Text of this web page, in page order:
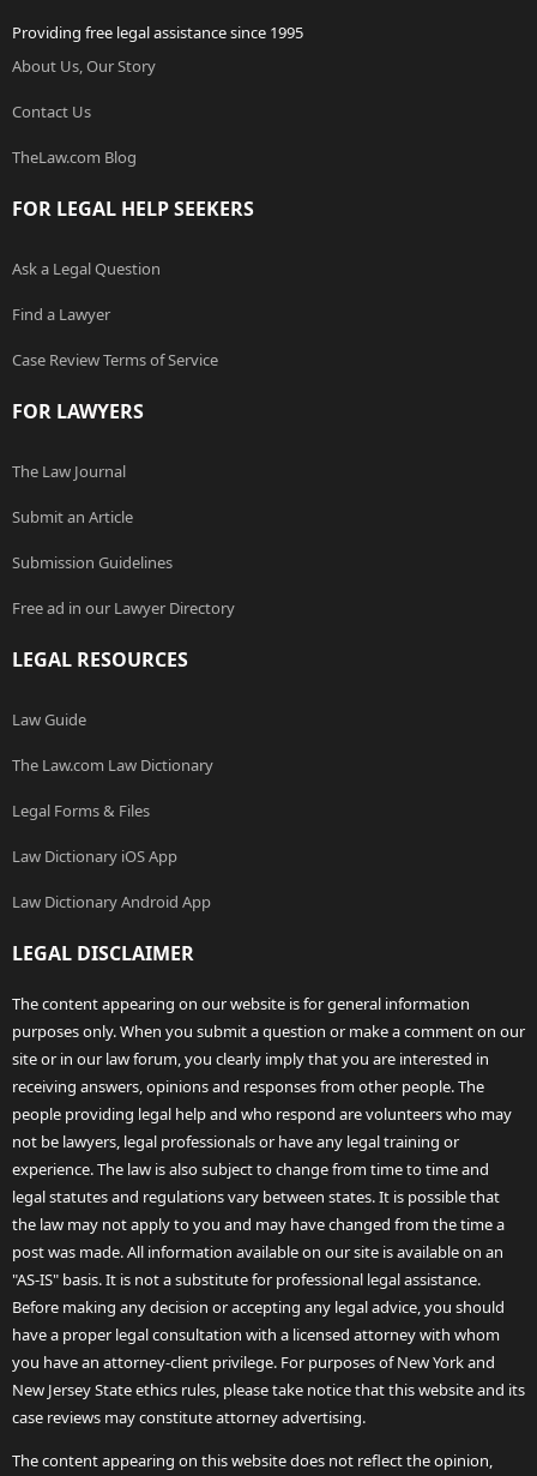
Providing free legal assistance since 1995
About Us, Our Story
Contact Us
TheLaw.com Blog
FOR LEGAL HELP SEEKERS
Ask a Legal Question
Find a Lawyer
Case Review Terms of Service
FOR LAWYERS
The Law Journal
Submit an Article
Submission Guidelines
Free ad in our Lawyer Directory
LEGAL RESOURCES
Law Guide
The Law.com Law Dictionary
Legal Forms & Files
Law Dictionary iOS App
Law Dictionary Android App
LEGAL DISCLAIMER
The content appearing on our website is for general information
purposes only. When you submit a question or make a comment on our
site or in our law forum, you clearly imply that you are interested in
receiving answers, opinions and responses from other people. The
people providing legal help and who respond are volunteers who may
not be lawyers, legal professionals or have any legal training or
experience. The law is also subject to change from time to time and
legal statutes and regulations vary between states. It is possible that
the law may not apply to you and may have changed from the time a
post was made. All information available on our site is available on an
"AS-IS" basis. It is not a substitute for professional legal assistance.
Before making any decision or accepting any legal advice, you should
have a proper legal consultation with a licensed attorney with whom
you have an attorney-client privilege. For purposes of New York and
New Jersey State ethics rules, please take notice that this website and its
case reviews may constitute attorney advertising.
The content appearing on this website does not reflect the opinion,